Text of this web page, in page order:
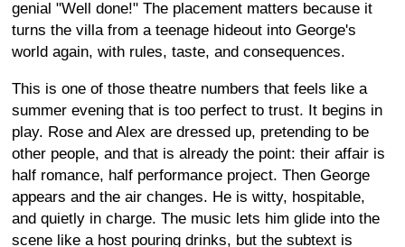
genial "Well done!" The placement matters because it
turns the villa from a teenage hideout into George's
world again, with rules, taste, and consequences.
This is one of those theatre numbers that feels like a
summer evening that is too perfect to trust. It begins in
play. Rose and Alex are dressed up, pretending to be
other people, and that is already the point: their affair is
half romance, half performance project. Then George
appears and the air changes. He is witty, hospitable,
and quietly in charge. The music lets him glide into the
scene like a host pouring drinks, but the subtext is